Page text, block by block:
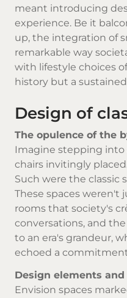
meant introducing
experience. Be it
up, the integration of
remarkable way
with lifestyle choices
history but a
Design of
The opulence of the
Imagine stepping into
chairs invitingly
Such were the classic
These spaces weren't
rooms that society's
conversations, and
to an era's grandeur,
echoed a
Design elements
Envision spaces